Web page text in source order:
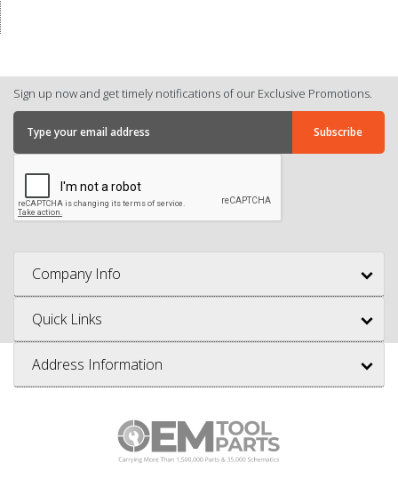
Sign up now and get timely notifications of our Exclusive Promotions.
Company Info
Quick Links
Address Information